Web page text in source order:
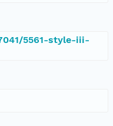
5561-style-iii-